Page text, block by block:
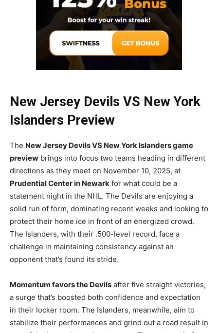
New Jersey Devils VS New York
Islanders Preview
The New Jersey Devils VS New York Islanders game
preview brings into focus two teams heading in different
directions as they meet on November 10, 2025, at
Prudential Center in Newark for what could be a
statement night in the NHL. The Devils are enjoying a
solid run of form, dominating recent weeks and looking to
protect their home ice in front of an energized crowd.
The Islanders, with their .500-level record, face a
challenge in maintaining consistency against an
opponent that’s found its stride.
Momentum favors the Devils after five straight victories,
a surge that’s boosted both confidence and expectation
in their locker room. The Islanders, meanwhile, aim to
stabilize their performances and grind out a road result in